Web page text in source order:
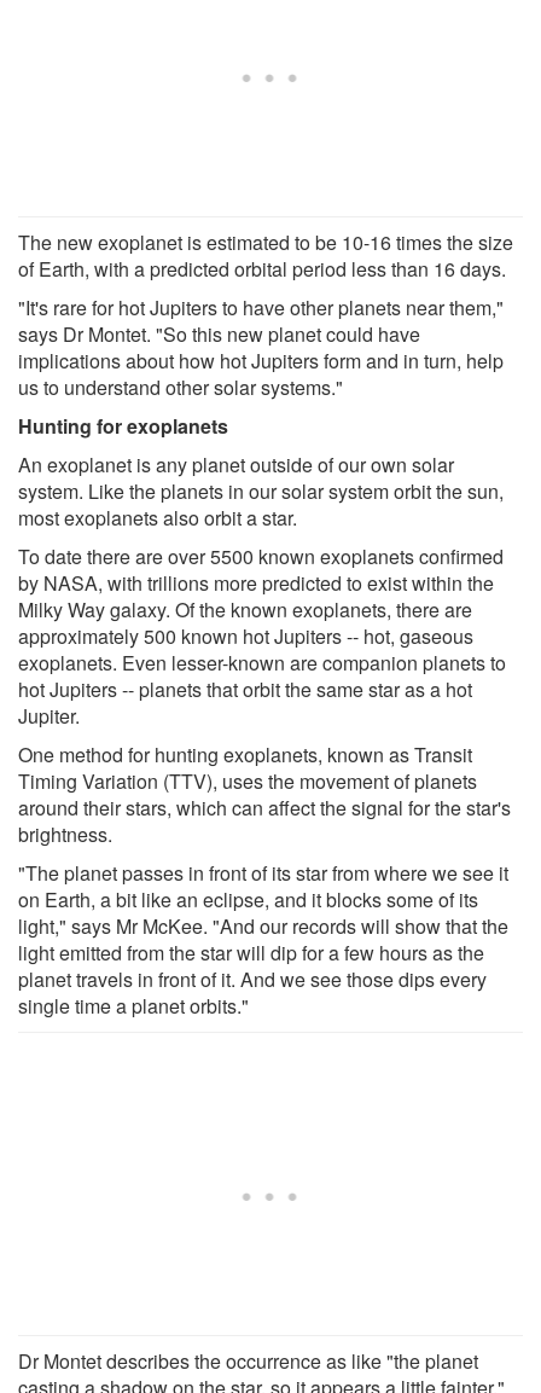
The new exoplanet is estimated to be 10-16 times the size
of Earth, with a predicted orbital period less than 16 days.
"It's rare for hot Jupiters to have other planets near them,"
says Dr Montet. "So this new planet could have
implications about how hot Jupiters form and in turn, help
us to understand other solar systems."
Hunting for exoplanets
An exoplanet is any planet outside of our own solar
system. Like the planets in our solar system orbit the sun,
most exoplanets also orbit a star.
To date there are over 5500 known exoplanets confirmed
by NASA, with trillions more predicted to exist within the
Milky Way galaxy. Of the known exoplanets, there are
approximately 500 known hot Jupiters -- hot, gaseous
exoplanets. Even lesser-known are companion planets to
hot Jupiters -- planets that orbit the same star as a hot
Jupiter.
One method for hunting exoplanets, known as Transit
Timing Variation (TTV), uses the movement of planets
around their stars, which can affect the signal for the star's
brightness.
"The planet passes in front of its star from where we see it
on Earth, a bit like an eclipse, and it blocks some of its
light," says Mr McKee. "And our records will show that the
light emitted from the star will dip for a few hours as the
planet travels in front of it. And we see those dips every
single time a planet orbits."
Dr Montet describes the occurrence as like "the planet
casting a shadow on the star, so it appears a little fainter."